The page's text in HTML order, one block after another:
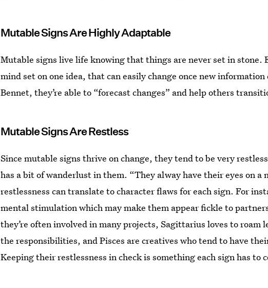
Mutable Signs Are Highly Adaptable
Mutable signs live life knowing that things are never set in stone.
mind set on one idea, that can easily change once new
Bennet, they’re able to “forecast changes” and help others
Mutable Signs Are Restless
Since mutable signs thrive on change, they tend to be very
has a bit of wanderlust in them. “They alway have their eyes on a
restlessness can translate to character flaws for each sign. For
mental stimulation which may make them appear fickle to
they’re often involved in many projects, Sagittarius loves to roam
the responsibilities, and Pisces are creatives who tend to have
Keeping their restlessness in check is something each sign has to